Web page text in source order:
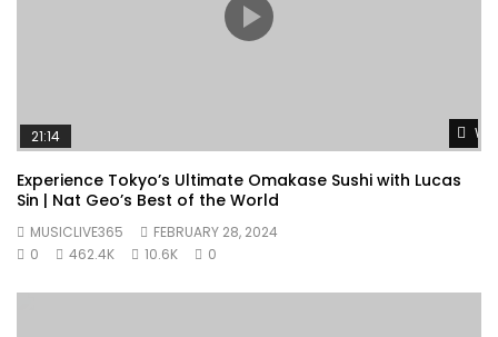
21:14
Experience Tokyo’s Ultimate Omakase Sushi with Lucas
Sin | Nat Geo’s Best of the World
MUSICLIVE365
FEBRUARY 28, 2024
0
462.4K 10.6K 0